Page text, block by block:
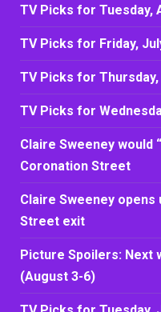
TV Picks for Tuesday,
TV Picks for Friday,
TV Picks for Thursday,
TV Picks for
Claire Sweeney
Coronation Street
Claire Sweeney opens
Street exit
Picture Spoilers: Next
(August 3-6)